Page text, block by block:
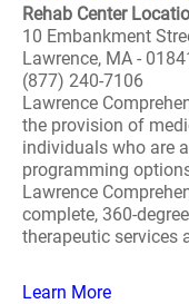
Rehab Center
10 Embankment
Lawrence, MA -
(877) 240-7106
Lawrence
the provision of
individuals who are
programming
Lawrence
complete, 360-
therapeutic services
Learn More